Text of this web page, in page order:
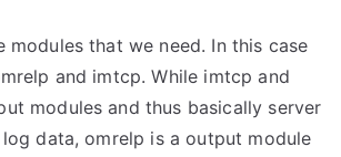
modules that we need. In this case
and imtcp. While imtcp and
modules and thus basically server
log data, omrelp is a output module